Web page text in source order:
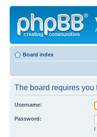
Board index
The board requires you
Username:
Password:
I